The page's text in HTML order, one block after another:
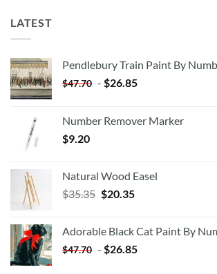
LATEST
Pendlebury Train Paint By
$47.70 - $26.85
Number Remover Marker
$9.20
Natural Wood Easel
$35.35 Original
$35.35.
$20.35Current
$20.35.
Adorable Black Cat Paint By
$47.70 - $26.85